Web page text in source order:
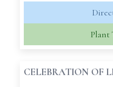
Plant
CELEBRATION OF